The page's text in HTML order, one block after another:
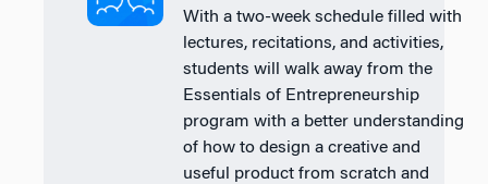
With a two-week schedule filled with
lectures, recitations, and activities,
students will walk away from the
Essentials of Entrepreneurship
program with a better understanding
of how to design a creative and
useful product from scratch and